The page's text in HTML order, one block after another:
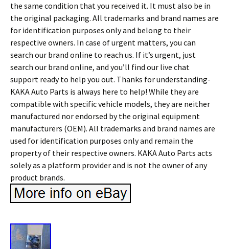
the same condition that you received it. It must also be in
the original packaging. All trademarks and brand names are
for identification purposes only and belong to their
respective owners. In case of urgent matters, you can
search our brand online to reach us. If it’s urgent, just
search our brand online, and you’ll find our live chat
support ready to help you out. Thanks for understanding-
KAKA Auto Parts is always here to help! While they are
compatible with specific vehicle models, they are neither
manufactured nor endorsed by the original equipment
manufacturers (OEM). All trademarks and brand names are
used for identification purposes only and remain the
property of their respective owners. KAKA Auto Parts acts
solely as a platform provider and is not the owner of any
product brands.